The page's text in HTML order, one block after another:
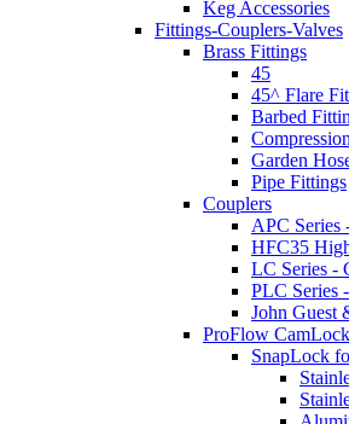
Keg Accessories
Fittings-Couplers-Valves
Brass Fittings
45
45^ Flare
Barbed
Garden
Pipe Fittings
Couplers
APC Series
HFC35
LC Series -
PLC Series
John Guest
ProFlow
SnapLock